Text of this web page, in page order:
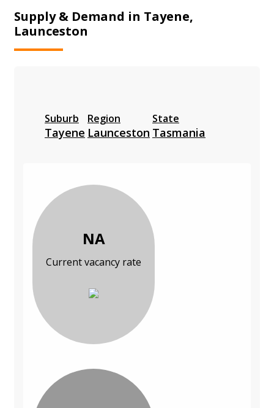
Supply & Demand in Tayene,
Launceston
Suburb
Tayene
Region
Launceston
State
Tasmania
NA
Current vacancy rate